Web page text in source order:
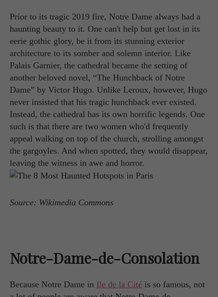
Prior to its tragic 2019 fire, Notre Dame always had a
haunting beauty to it. One can't help but get lost in its
eerie gothic glory, be it from its stunning exterior
architecture to its somber and solemn interior. Like
Palais Garnier, the cathedral became the setting of
another beloved novel, “The Hunchback of Notre
Dame” by Victor Hugo. Unlike Leroux, however, Hugo
never insisted that his tragic hunchback ever existed.
Instead, the cathedral has its own horrific legends. One
such is that there are two women who'd frequently
appeal walking on top of the church, strolling amongst
the gargoyles. And when spotted, they would disappear,
leaving the witness in awe and horror.
Source: Wikimedia Commons
Notre-Dame-de-Consolation
Because Notre Dame in Ile de la Cité is so famous, not